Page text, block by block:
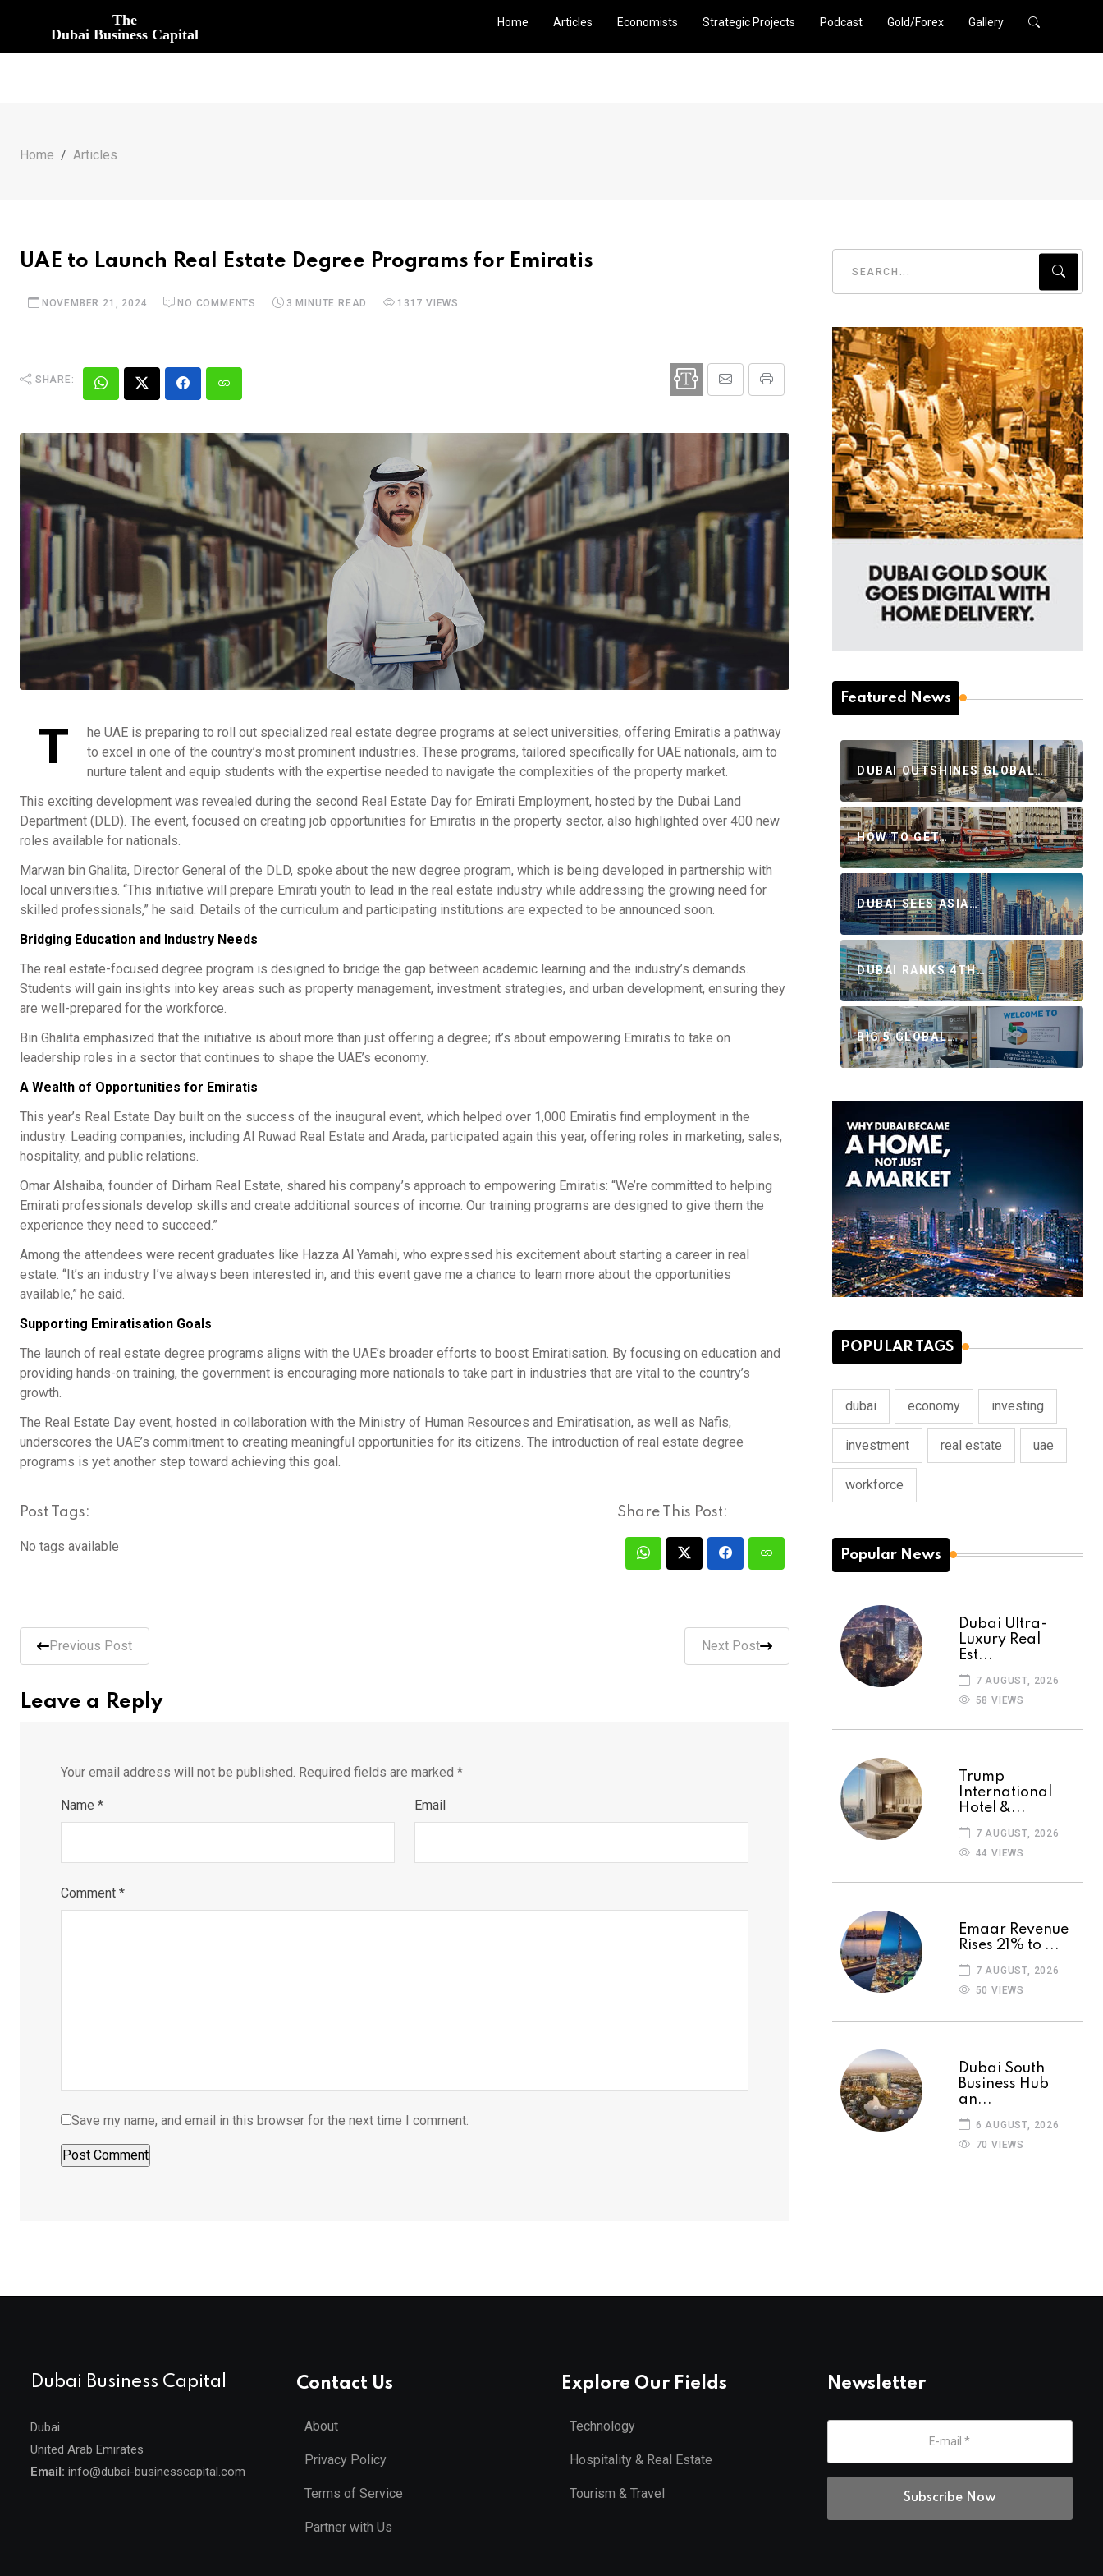
The
Dubai Business Capital
Home Articles Economists Strategic Projects Podcast Gold/Forex Gallery
Home Articles
UAE to Launch Real Estate Degree Programs for Emiratis
NOVEMBER 21, 2024 NO COMMENTS 3 MINUTE READ 1317 VIEWS
SHARE:
T
he UAE is preparing to roll out specialized real estate degree programs at select universities, offering Emiratis a pathway
to excel in one of the country’s most prominent industries. These programs, tailored specifically for UAE nationals, aim to
nurture talent and equip students with the expertise needed to navigate the complexities of the property market.
This exciting development was revealed during the second Real Estate Day for Emirati Employment, hosted by the Dubai Land
Department (DLD). The event, focused on creating job opportunities for Emiratis in the property sector, also highlighted over 400 new
roles available for nationals.
Marwan bin Ghalita, Director General of the DLD, spoke about the new degree program, which is being developed in partnership with
local universities. “This initiative will prepare Emirati youth to lead in the real estate industry while addressing the growing need for
skilled professionals,” he said. Details of the curriculum and participating institutions are expected to be announced soon.
Bridging Education and Industry Needs
The real estate-focused degree program is designed to bridge the gap between academic learning and the industry’s demands.
Students will gain insights into key areas such as property management, investment strategies, and urban development, ensuring they
are well-prepared for the workforce.
Bin Ghalita emphasized that the initiative is about more than just offering a degree; it’s about empowering Emiratis to take on
leadership roles in a sector that continues to shape the UAE’s economy.
A Wealth of Opportunities for Emiratis
This year’s Real Estate Day built on the success of the inaugural event, which helped over 1,000 Emiratis find employment in the
industry. Leading companies, including Al Ruwad Real Estate and Arada, participated again this year, offering roles in marketing, sales,
hospitality, and public relations.
Omar Alshaiba, founder of Dirham Real Estate, shared his company’s approach to empowering Emiratis: “We’re committed to helping
Emirati professionals develop skills and create additional sources of income. Our training programs are designed to give them the
experience they need to succeed.”
Among the attendees were recent graduates like Hazza Al Yamahi, who expressed his excitement about starting a career in real
estate. “It’s an industry I’ve always been interested in, and this event gave me a chance to learn more about the opportunities
available,” he said.
Supporting Emiratisation Goals
The launch of real estate degree programs aligns with the UAE’s broader efforts to boost Emiratisation. By focusing on education and
providing hands-on training, the government is encouraging more nationals to take part in industries that are vital to the country’s
growth.
The Real Estate Day event, hosted in collaboration with the Ministry of Human Resources and Emiratisation, as well as Nafis,
underscores the UAE’s commitment to creating meaningful opportunities for its citizens. The introduction of real estate degree
programs is yet another step toward achieving this goal.
Post Tags:
No tags available
Share This Post:
Previous Post Next Post
Leave a Reply
Your email address will not be published. Required fields are marked *
Name * Email
Comment *
Save my name, and email in this browser for the next time I comment.
Featured News
DUBAI OUTSHINES GLOBAL…
HOW TO GET…
DUBAI SEES ASIA…
DUBAI RANKS 4TH…
BIG 5 GLOBAL…
POPULAR TAGS
dubai economy investing
investment real estate uae
workforce
Popular News
Dubai Ultra-
Luxury Real
Est...
7 AUGUST, 2026
58 VIEWS
Trump
International
Hotel &...
7 AUGUST, 2026
44 VIEWS
Emaar Revenue
Rises 21% to ...
7 AUGUST, 2026
50 VIEWS
Dubai South
Business Hub
an...
6 AUGUST, 2026
70 VIEWS
Dubai Business Capital
Dubai
United Arab Emirates
Email: info@dubai-businesscapital.com
Contact Us
About
Privacy Policy
Terms of Service
Partner with Us
Explore Our Fields
Technology
Hospitality & Real Estate
Tourism & Travel
Newsletter